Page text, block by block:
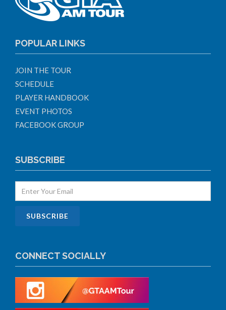
POPULAR LINKS
JOIN THE TOUR
SCHEDULE
PLAYER HANDBOOK
EVENT PHOTOS
FACEBOOK GROUP
SUBSCRIBE
CONNECT SOCIALLY